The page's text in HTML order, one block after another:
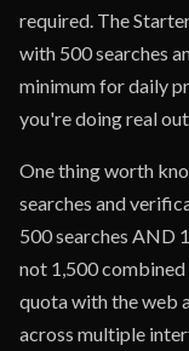
required. The
with 500 searches
minimum for daily
you're doing real
One thing worth
searches and
500 searches AND
not 1,500
quota with the web
across multiple